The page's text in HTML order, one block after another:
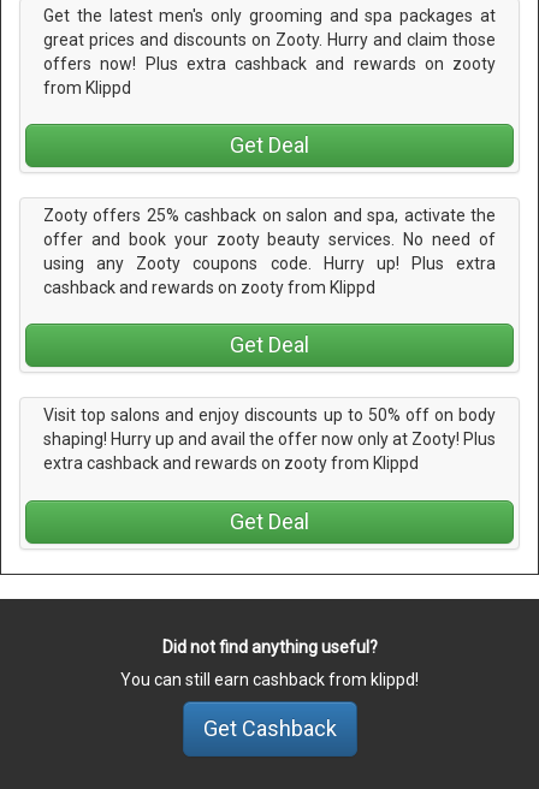
Get the latest men's only grooming and spa packages at
great prices and discounts on Zooty. Hurry and claim those
offers now! Plus extra cashback and rewards on zooty
from Klippd
Get Deal
Zooty offers 25% cashback on salon and spa, activate the
offer and book your zooty beauty services. No need of
using any Zooty coupons code. Hurry up! Plus extra
cashback and rewards on zooty from Klippd
Get Deal
Visit top salons and enjoy discounts up to 50% off on body
shaping! Hurry up and avail the offer now only at Zooty! Plus
extra cashback and rewards on zooty from Klippd
Get Deal
Did not find anything useful?
You can still earn cashback from klippd!
Get Cashback